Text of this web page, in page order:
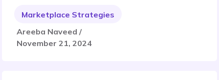
Marketplace Strategies
Areeba Naveed /
November 21, 2024